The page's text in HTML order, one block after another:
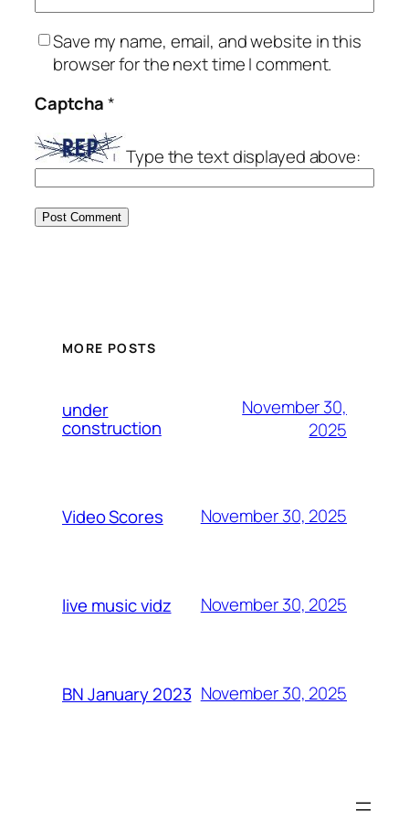
Save my name, email, and website in this
browser for the next time I comment.
Captcha*
Type the text displayed above:
MORE POSTS
under
construction
November 30,
2025
Video Scores November 30, 2025
live music vidz November 30, 2025
BN January 2023 November 30, 2025